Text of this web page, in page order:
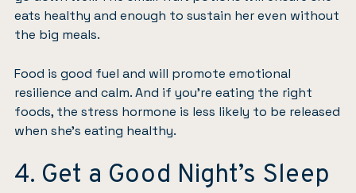
eats healthy and enough to sustain her even without
the big meals.
Food is good fuel and will promote emotional
resilience and calm. And if you’re eating the right
foods, the stress hormone is less likely to be released
when she’s eating healthy.
4. Get a Good Night’s Sleep